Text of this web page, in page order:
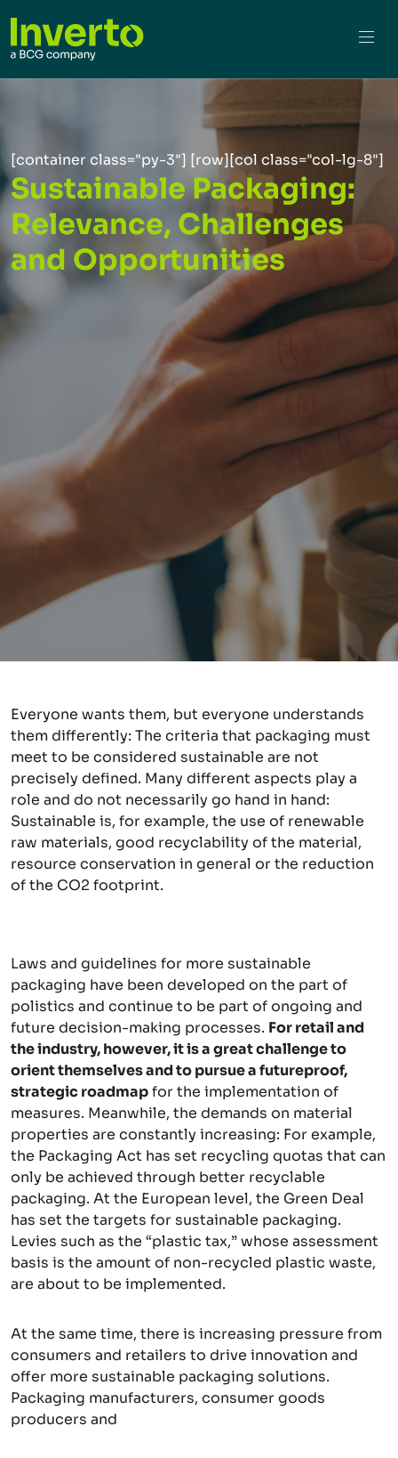
[container class="py-3"] [row][col class="col-lg-8"]
Sustainable Packaging:
Relevance, Challenges
and Opportunities
Everyone wants them, but everyone understands
them differently: The criteria that packaging must
meet to be considered sustainable are not
precisely defined. Many different aspects play a
role and do not necessarily go hand in hand:
Sustainable is, for example, the use of renewable
raw materials, good recyclability of the material,
resource conservation in general or the reduction
of the CO2 footprint.
Laws and guidelines for more sustainable
packaging have been developed on the part of
polistics and continue to be part of ongoing and
future decision-making processes. For retail and
the industry, however, it is a great challenge to
orient themselves and to pursue a futureproof,
strategic roadmapfor the implementation of
measures. Meanwhile, the demands on material
properties are constantly increasing: For example,
the Packaging Act has set recycling quotas that can
only be achieved through better recyclable
packaging. At the European level, the Green Deal
has set the targets for sustainable packaging.
Levies such as the “plastic tax,” whose assessment
basis is the amount of non-recycled plastic waste,
are about to be implemented.
At the same time, there is increasing pressure from
consumers and retailers to drive innovation and
offer more sustainable packaging solutions.
Packaging manufacturers, consumer goods
producers and